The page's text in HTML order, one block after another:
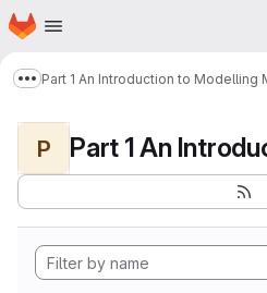
Skip to main content
Homepage
Show more breadcrumbs
Part 1 An Introduction to
P